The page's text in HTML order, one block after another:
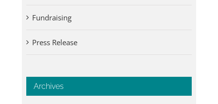
Fundraising
Press Release
Archives